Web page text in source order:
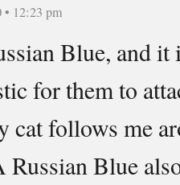
• 12:23 pm
Blue, and it
for them to
cat follows me
Blue